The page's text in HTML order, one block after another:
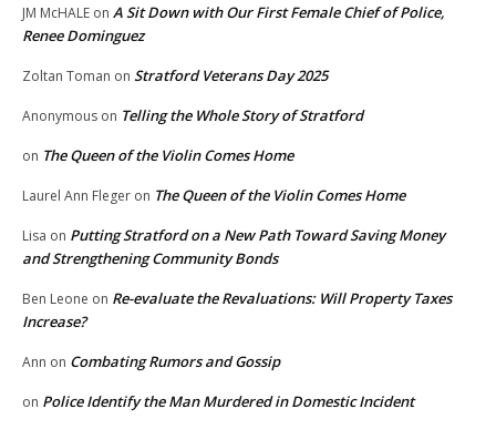
JM McHALE on A Sit Down with Our First Female Chief of Police,
Renee Dominguez
Zoltan Toman on Stratford Veterans Day 2025
Anonymous on Telling the Whole Story of Stratford
on The Queen of the Violin Comes Home
Laurel Ann Fleger on The Queen of the Violin Comes Home
Lisa on Putting Stratford on a New Path Toward Saving Money
and Strengthening Community Bonds
Ben Leone on Re-evaluate the Revaluations: Will Property Taxes
Increase?
Ann on Combating Rumors and Gossip
on Police Identify the Man Murdered in Domestic Incident